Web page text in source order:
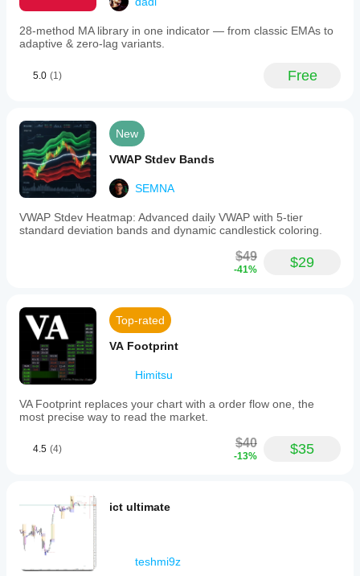
and
ICT
strategies,
where
session
serve
as
liquidity
zones.
Installation
involves
adding
indicator
to
to
match
the
trader’s
timezone
and
preferences.
The
product
under
permitting
free
use,
modification,
and
distribution.
28-method MA library in one indicator — from classic EMAs to
adaptive & zero-lag variants.
5.0 (1) Free
New
VWAP Stdev Bands
SEMNA
VWAP Stdev Heatmap: Advanced daily VWAP with 5-tier
standard deviation bands and dynamic candlestick coloring.
$49
-41% $29
Top-rated
VA Footprint
Himitsu
VA Footprint replaces your chart with a order flow one, the
most precise way to read the market.
4.5 (4) $40
-13% $35
ict ultimate
teshmi9z